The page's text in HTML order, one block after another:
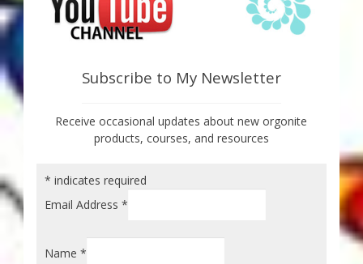
Subscribe to My Newsletter
Receive occasional updates about new orgonite
products, courses, and resources
* indicates required
Email Address *
Name *